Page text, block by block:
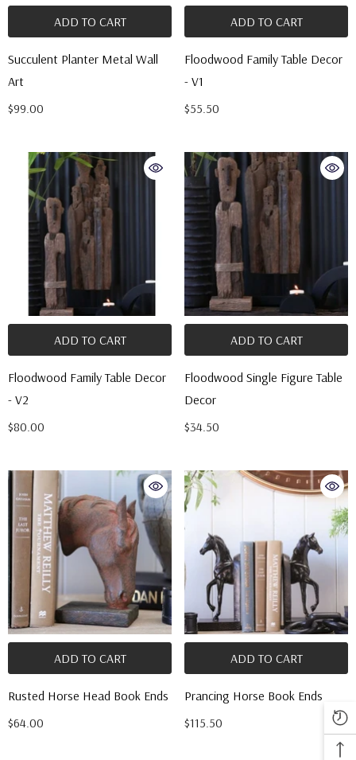
ADD TO CART
Succulent Planter Metal Wall
Art
$99.00
ADD TO CART
Floodwood Family Table Decor
- V1
$55.50
ADD TO CART
Floodwood Family Table Decor
- V2
$80.00
ADD TO CART
Floodwood Single Figure Table
Decor
$34.50
ADD TO CART
Rusted Horse Head Book Ends
$64.00
ADD TO CART
Prancing Horse Book Ends
$115.50